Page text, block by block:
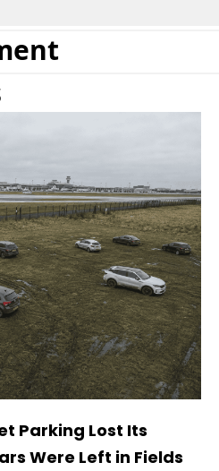
Parking Lost Its
Were Left in Fields